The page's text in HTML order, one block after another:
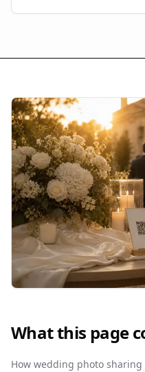
What this page
How wedding photo sharing